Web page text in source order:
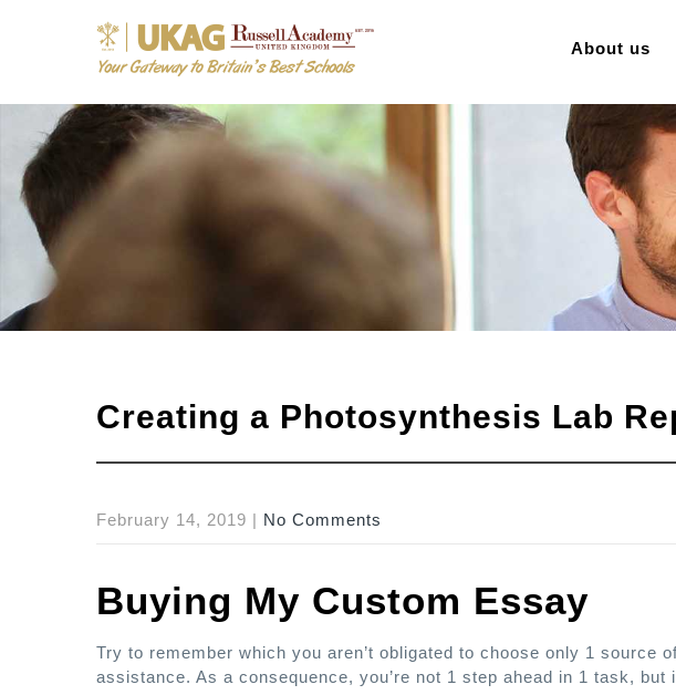
About us
Creating a Photosynthesis Lab
February 14, 2019 | No Comments
Buying My Custom Essay
Try to remember which you aren’t obligated to choose only 1 source
assistance. As a consequence, you’re not 1 step ahead in 1 task, but